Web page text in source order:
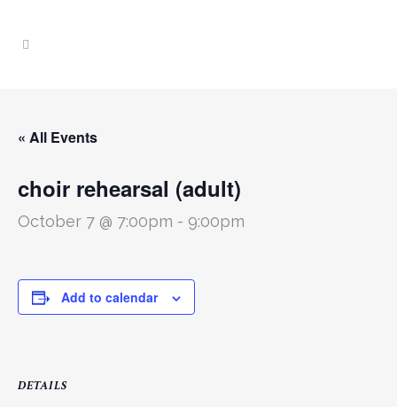
« All Events
choir rehearsal (adult)
October 7 @ 7:00pm - 9:00pm
Add to calendar
DETAILS